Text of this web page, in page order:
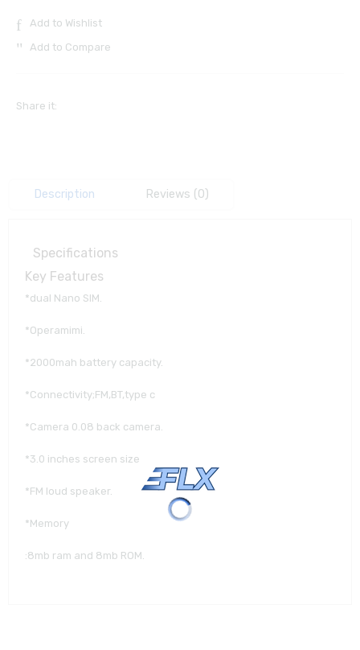
Add to Wishlist
Add to Compare
Share it:
Description Reviews (0)
Specifications
Key Features
*dual Nano SIM.
*Operamimi.
*2000mah battery capacity.
*Connectivity;FM,BT,type c
*Camera 0.08 back camera.
*3.0 inches screen size
*FM loud speaker.
*Memory
:8mb ram and 8mb ROM.